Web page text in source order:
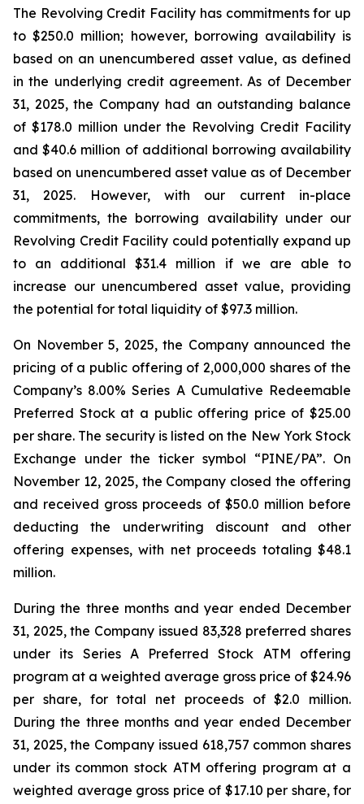
The Revolving Credit Facility has commitments for up
to $250.0 million; however, borrowing availability is
based on an unencumbered asset value, as defined
in the underlying credit agreement. As of December
31, 2025, the Company had an outstanding balance
of $178.0 million under the Revolving Credit Facility
and $40.6 million of additional borrowing availability
based on unencumbered asset value as of December
31, 2025. However, with our current in-place
commitments, the borrowing availability under our
Revolving Credit Facility could potentially expand up
to an additional $31.4 million if we are able to
increase our unencumbered asset value, providing
the potential for total liquidity of $97.3 million.
On November 5, 2025, the Company announced the
pricing of a public offering of 2,000,000 shares of the
Company’s 8.00% Series A Cumulative Redeemable
Preferred Stock at a public offering price of $25.00
per share. The security is listed on the New York Stock
Exchange under the ticker symbol “PINE/PA”. On
November 12, 2025, the Company closed the offering
and received gross proceeds of $50.0 million before
deducting the underwriting discount and other
offering expenses, with net proceeds totaling $48.1
million.
During the three months and year ended December
31, 2025, the Company issued 83,328 preferred shares
under its Series A Preferred Stock ATM offering
program at a weighted average gross price of $24.96
per share, for total net proceeds of $2.0 million.
During the three months and year ended December
31, 2025, the Company issued 618,757 common shares
under its common stock ATM offering program at a
weighted average gross price of $17.10 per share, for